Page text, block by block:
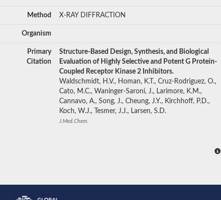
Method X-RAY DIFFRACTION
Organism
Primary
Citation
Structure-Based Design, Synthesis, and Biological
Evaluation of Highly Selective and Potent G Protein-
Coupled Receptor Kinase 2 Inhibitors.
Waldschmidt, H.V., Homan, K.T., Cruz-Rodriguez, O.,
Cato, M.C., Waninger-Saroni, J., Larimore, K.M.,
Cannavo, A., Song, J., Cheung, J.Y., Kirchhoff, P.D.,
Koch, W.J., Tesmer, J.J., Larsen, S.D.
J.Med.Chem.